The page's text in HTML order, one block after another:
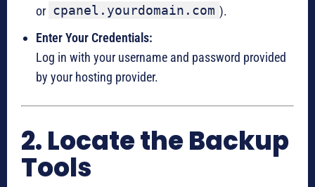
or cpanel.yourdomain.com ).
Enter Your Credentials:
Log in with your username and password provided
by your hosting provider.
2. Locate the Backup
Tools